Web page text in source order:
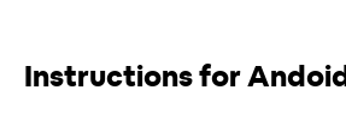
Instructions for Andoid